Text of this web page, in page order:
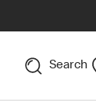
Search